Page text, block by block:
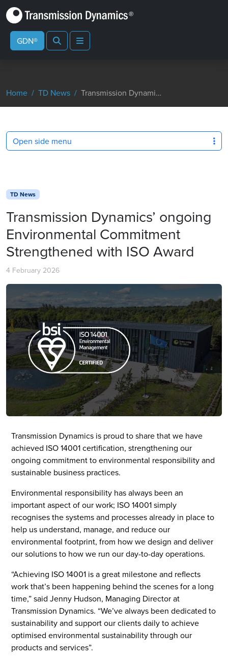
GDN® SearchMenu
Home TD News Transmission Dynamics’ ongoing Environmental Commitment Strengthened with ISO Award
TD News
Transmission Dynamics’ ongoing
Environmental Commitment
Strengthened with ISO Award
4 February 2026
Transmission Dynamics is proud to share that we have
achieved ISO 14001 certification, strengthening our
ongoing commitment to environmental responsibility and
sustainable business practices.
Environmental responsibility has always been an
important aspect of our work; ISO 14001 simply
recognises the systems and processes already in place to
help us understand, manage, and reduce our
environmental footprint, from how we design and deliver
our solutions to how we run our day-to-day operations.
“Achieving ISO 14001 is a great milestone and reflects
work that’s been happening behind the scenes for a long
time,” said Jenny Hudson, Managing Director at
Transmission Dynamics. “We’ve always been dedicated to
sustainability and support our clients daily to achieve
optimised environmental sustainability through our
products and services”.
Open side menu